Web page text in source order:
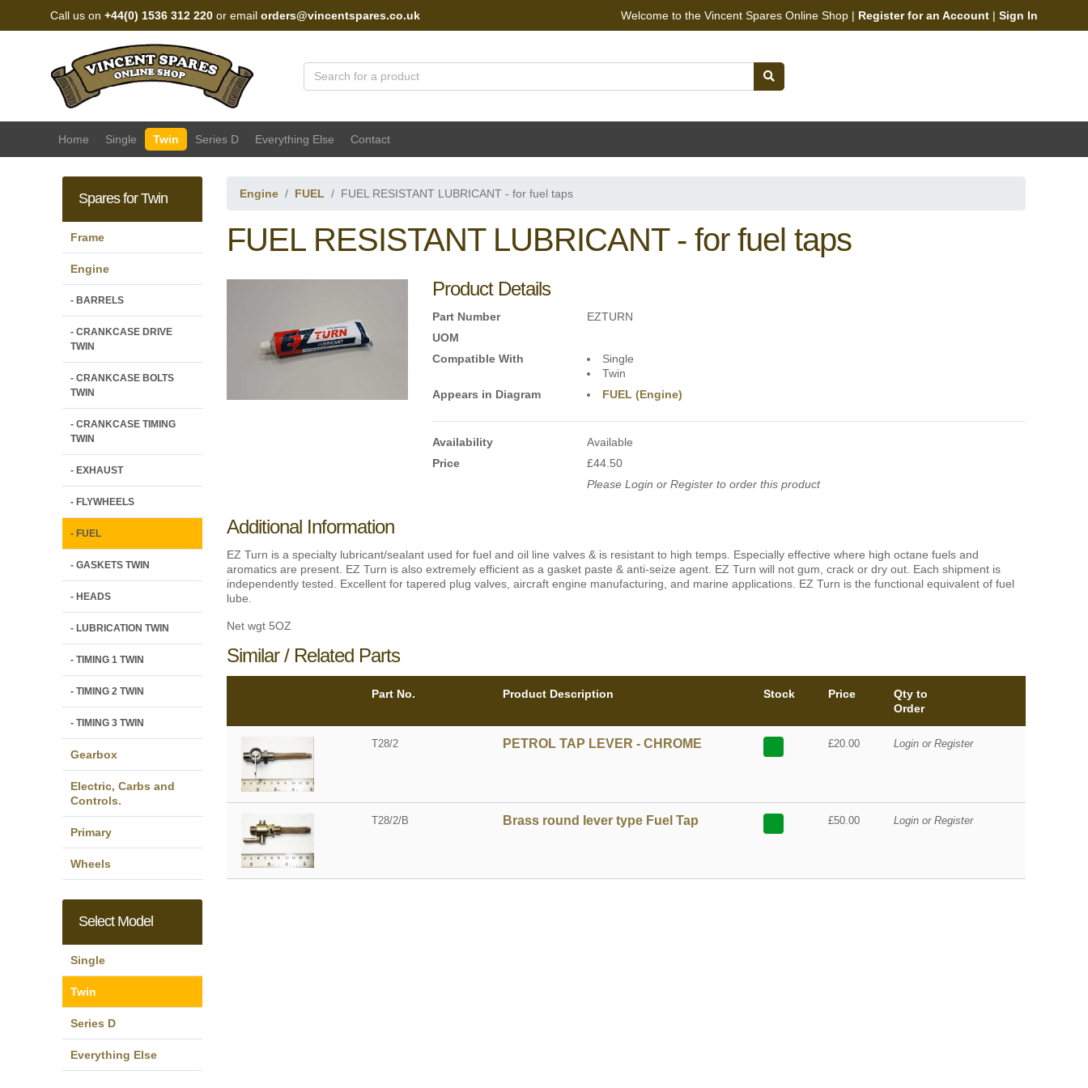
Call us on +44(0) 1536 312 220 or email orders@vincentspares.co.uk Welcome to the Vincent Spares Online Shop | Register for an Account | Sign In
Home Single Twin Series D Everything Else Contact
Spares for Twin
Frame
Engine
- BARRELS
- CRANKCASE DRIVE
TWIN
- CRANKCASE BOLTS
TWIN
- CRANKCASE TIMING
TWIN
- EXHAUST
- FLYWHEELS
- FUEL
- GASKETS TWIN
- HEADS
- LUBRICATION TWIN
- TIMING 1 TWIN
- TIMING 2 TWIN
- TIMING 3 TWIN
Gearbox
Electric, Carbs and
Controls.
Primary
Wheels
Select Model
Single
Twin
Series D
Everything Else
Engine FUEL FUEL RESISTANT LUBRICANT - for fuel taps
FUEL RESISTANT LUBRICANT - for fuel taps
Product Details
Part Number
EZTURN
UOM
Compatible With
Single
Twin
Appears in Diagram
FUEL (Engine)
Availability
Available
Price
£44.50
Please Login or Register to order this product
Additional Information
EZ Turn is a specialty lubricant/sealant used for fuel and oil line valves & is resistant to high temps. Especially effective where high octane fuels and
aromatics are present. EZ Turn is also extremely efficient as a gasket paste & anti-seize agent. EZ Turn will not gum, crack or dry out. Each shipment is
independently tested. Excellent for tapered plug valves, aircraft engine manufacturing, and marine applications. EZ Turn is the functional equivalent of fuel
lube.
Net wgt 5OZ
Similar / Related Parts
Part No. Product Description Stock Price
Qty to
Order
T28/2 PETROL TAP LEVER - CHROME £20.00 Login or Register
T28/2/B Brass round lever type Fuel Tap £50.00 Login or Register